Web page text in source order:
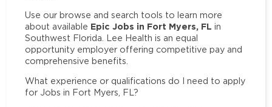
Use our browse and search tools to learn more
about available Epic Jobs in Fort Myers, FL in
Southwest Florida. Lee Health is an equal
opportunity employer offering competitive pay and
comprehensive benefits.
What experience or qualifications do I need to apply
for Jobs in Fort Myers, FL?